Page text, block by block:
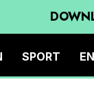
SPORT